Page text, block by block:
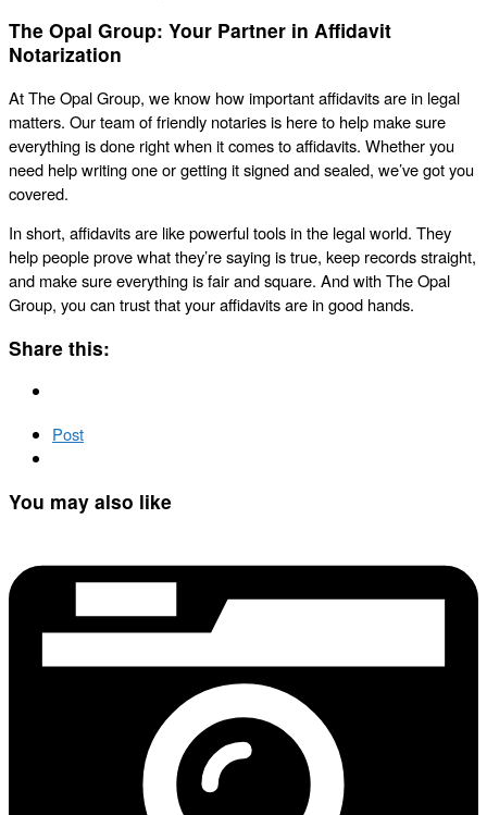
The Opal Group: Your Partner in Affidavit
Notarization
At The Opal Group, we know how important affidavits are in legal
matters. Our team of friendly notaries is here to help make sure
everything is done right when it comes to affidavits. Whether you
need help writing one or getting it signed and sealed, we’ve got you
covered.
In short, affidavits are like powerful tools in the legal world. They
help people prove what they’re saying is true, keep records straight,
and make sure everything is fair and square. And with The Opal
Group, you can trust that your affidavits are in good hands.
Share this:
Post
You may also like